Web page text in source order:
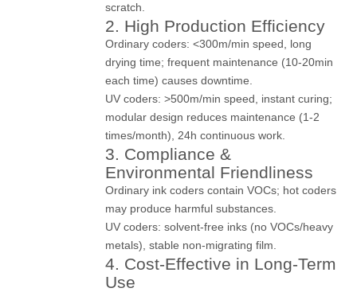
scratch.
2. High Production Efficiency
Ordinary coders: <300m/min speed, long
drying time; frequent maintenance (10-20min
each time) causes downtime.
UV coders: >500m/min speed, instant curing;
modular design reduces maintenance (1-2
times/month), 24h continuous work.
3. Compliance &
Environmental Friendliness
Ordinary ink coders contain VOCs; hot coders
may produce harmful substances.
UV coders: solvent-free inks (no VOCs/heavy
metals), stable non-migrating film.
4. Cost-Effective in Long-Term
Use